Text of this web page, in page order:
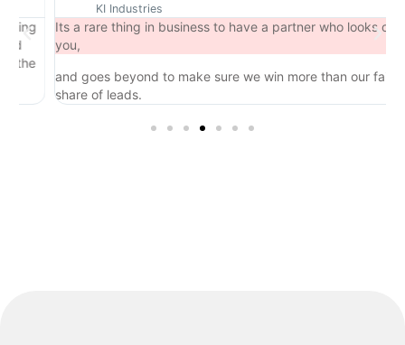
KI Industries
Its a rare thing in business to have a partner who looks out for
you,
and goes beyond to make sure we win more than our fair
share of leads.